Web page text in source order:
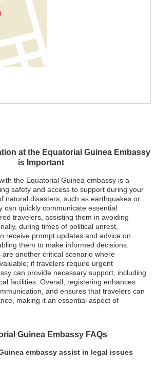
at the Equatorial Guinea Embassy
is Important
the Equatorial Guinea embassy is a
safety and access to support during your
natural disasters, such as earthquakes or
can quickly communicate essential
travelers, assisting them in avoiding
during times of political unrest,
receive prompt updates and advice on
them to make informed decisions.
are another critical scenario where
if travelers require urgent
can provide necessary support, including
facilities. Overall, registering enhances
and ensures that travelers can
making it an essential aspect of
Guinea Embassy FAQs
embassy assist in legal issues